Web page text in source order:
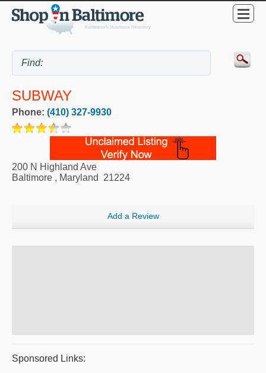
SUBWAY
Phone: (410) 327-9930
200 N Highland Ave
Baltimore , Maryland 21224
Add a Review
Sponsored Links: